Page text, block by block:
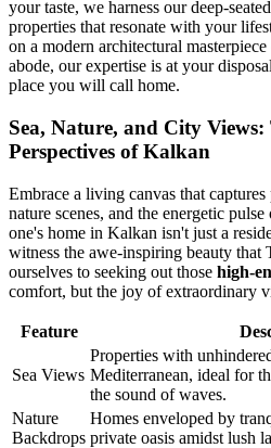
your taste, we harness our deep-
properties that resonate with your
on a modern architectural
abode, our expertise is at your
place you will call home.
Sea, Nature, and City
Perspectives of Kalkan
Embrace a living canvas that captures
nature scenes, and the energetic
one's home in Kalkan isn't just a
witness the awe-inspiring beauty that
ourselves to seeking out those high-
comfort, but the joy of extraordinary
Feature
Sea Views
Properties with
Mediterranean, ideal for
the sound of waves.
Nature
Backdrops
Homes enveloped by
private oasis amidst lush